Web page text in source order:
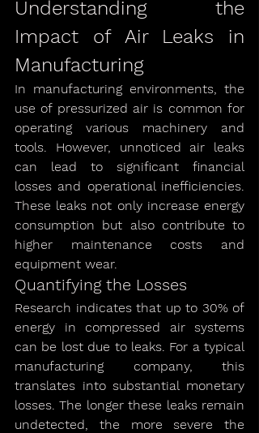
Understanding the
Impact of Air Leaks in
Manufacturing
In manufacturing environments, the
use of pressurized air is common for
operating various machinery and
tools. However, unnoticed air leaks
can lead to significant financial
losses and operational inefficiencies.
These leaks not only increase energy
consumption but also contribute to
higher maintenance costs and
equipment wear.
Quantifying the Losses
Research indicates that up to 30% of
energy in compressed air systems
can be lost due to leaks. For a typical
manufacturing company, this
translates into substantial monetary
losses. The longer these leaks remain
undetected, the more severe the